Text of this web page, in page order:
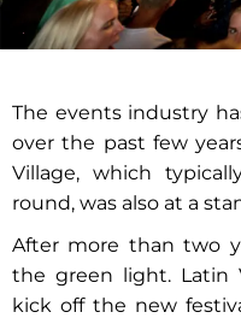
The events industry
over the past few
Village, which
round, was also at a
After more than two
the green light. Latin
kick off the new